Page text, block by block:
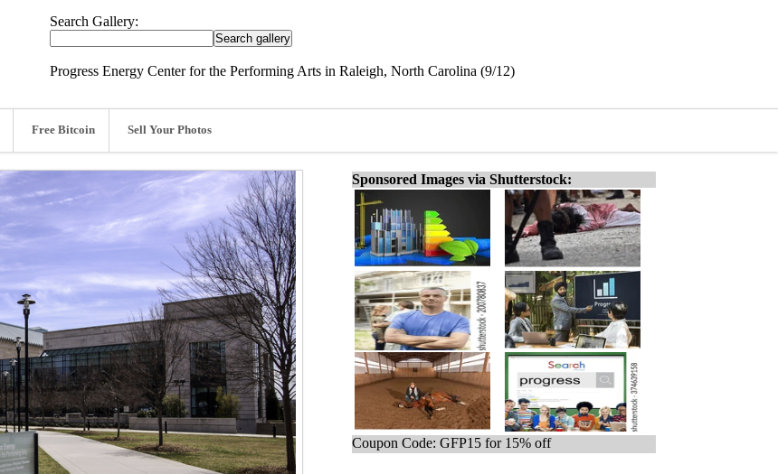
Search Gallery:
Progress Energy Center for the Performing Arts in Raleigh, North Carolina (9/12)
Free Bitcoin Sell Your Photos
Sponsored Images via Shutterstock:
Coupon Code: GFP15 for 15% off